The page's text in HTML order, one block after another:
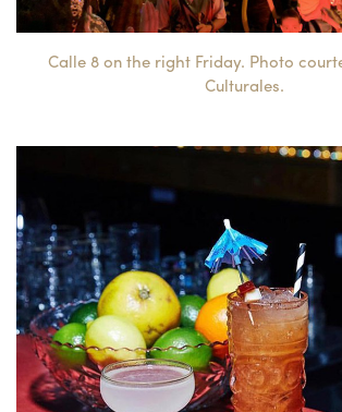
Calle 8 on the right Friday. Photo
Culturales.